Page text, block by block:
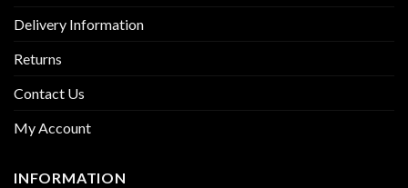
Delivery Information
Returns
Contact Us
My Account
INFORMATION